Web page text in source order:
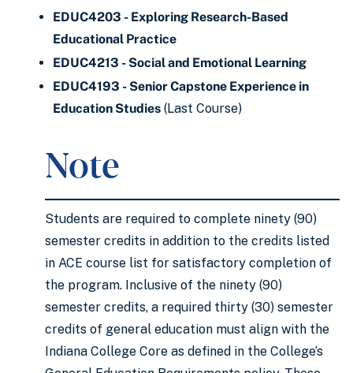
EDUC4203 - Exploring Research-Based
Educational Practice
EDUC4213 - Social and Emotional Learning
EDUC4193 - Senior Capstone Experience in
Education Studies (Last Course)
Note
Students are required to complete ninety (90)
semester credits in addition to the credits listed
in ACE course list for satisfactory completion of
the program. Inclusive of the ninety (90)
semester credits, a required thirty (30) semester
credits of general education must align with the
Indiana College Core as defined in the College’s